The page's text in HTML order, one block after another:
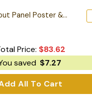
Starship Database Input Panel Poster & Canvas
Price: $83.62
saved $7.27
All To Cart